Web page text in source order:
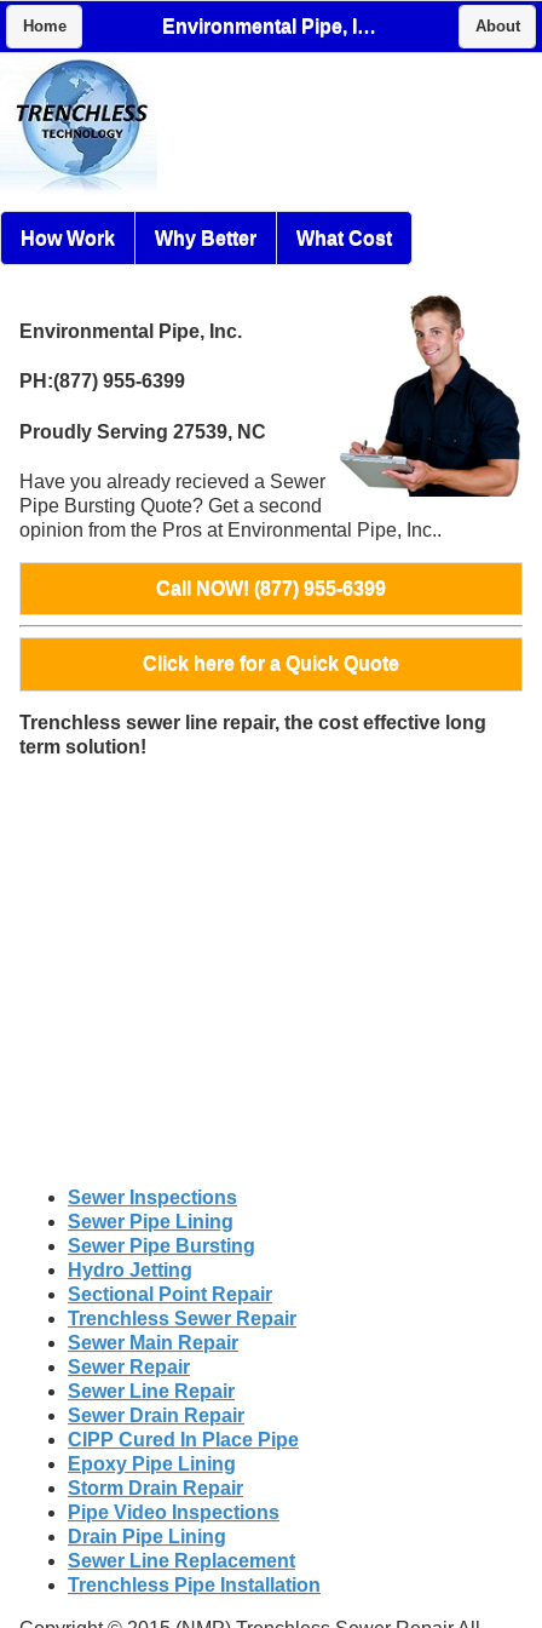
Home Environmental Pipe, Inc. About
How Work Why Better What Cost
Environmental Pipe, Inc.
PH:(877) 955-6399
Proudly Serving 27539, NC
Have you already recieved a Sewer
Pipe Bursting Quote? Get a second
opinion from the Pros at Environmental Pipe, Inc..
Call NOW! (877) 955-6399
Click here for a Quick Quote
Trenchless sewer line repair, the cost effective long
term solution!
Sewer Inspections
Sewer Pipe Lining
Sewer Pipe Bursting
Hydro Jetting
Sectional Point Repair
Trenchless Sewer Repair
Sewer Main Repair
Sewer Repair
Sewer Line Repair
Sewer Drain Repair
CIPP Cured In Place Pipe
Epoxy Pipe Lining
Storm Drain Repair
Pipe Video Inspections
Drain Pipe Lining
Sewer Line Replacement
Trenchless Pipe Installation